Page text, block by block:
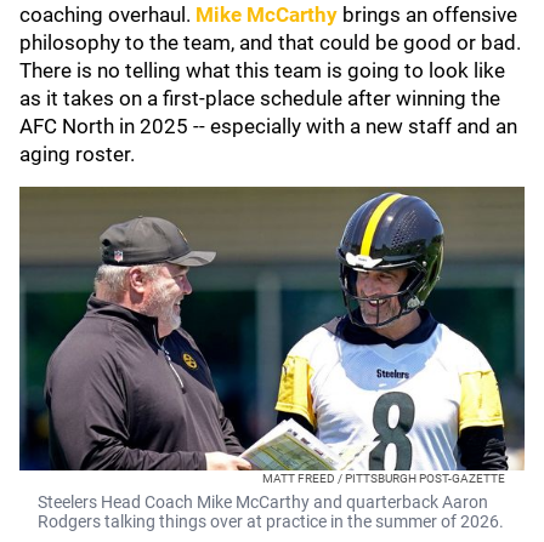
coaching overhaul. Mike McCarthy brings an offensive
philosophy to the team, and that could be good or bad.
There is no telling what this team is going to look like
as it takes on a first-place schedule after winning the
AFC North in 2025 -- especially with a new staff and an
aging roster.
MATT FREED / PITTSBURGH POST-GAZETTE
Steelers Head Coach Mike McCarthy and quarterback Aaron
Rodgers talking things over at practice in the summer of 2026.